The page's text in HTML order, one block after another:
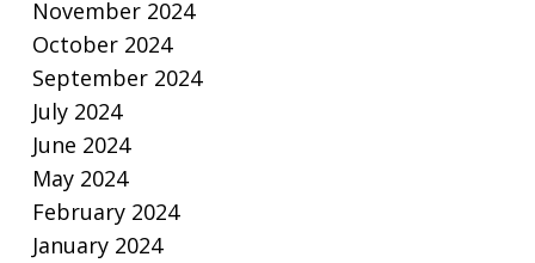
November 2024
October 2024
September 2024
July 2024
June 2024
May 2024
February 2024
January 2024